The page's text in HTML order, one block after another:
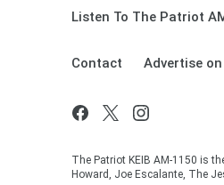
Listen To The Patriot
Contact Advertise
The Patriot KEIB AM-1150 is
Howard, Joe Escalante, The